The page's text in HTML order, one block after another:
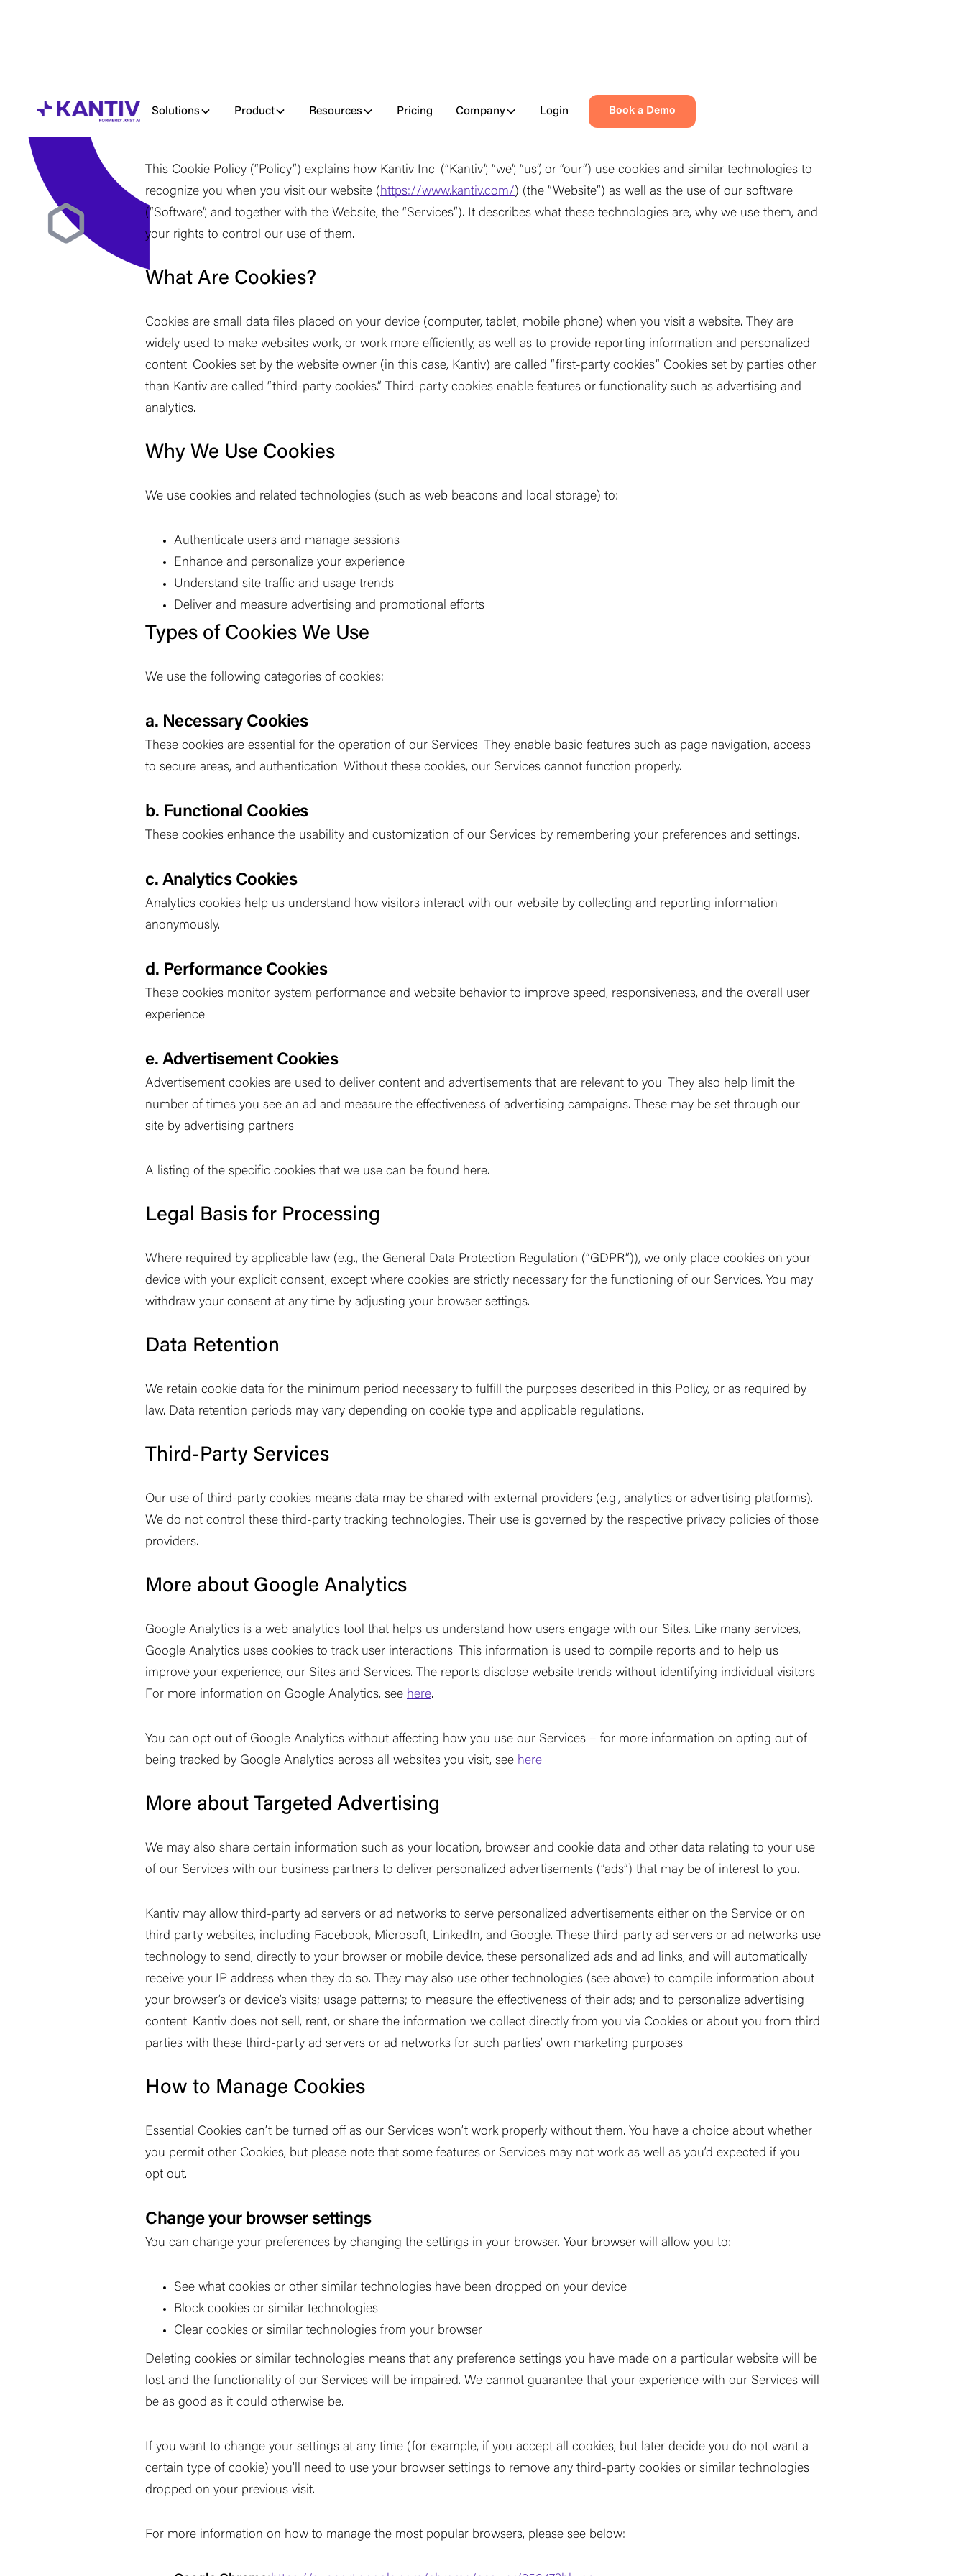
Solutions Product Resources Pricing Company Login Book a Demo
Cookie Policy
This Cookie Policy (“Policy”) explains how Kantiv Inc. (“Kantiv”, “we”, “us”, or “our”) use cookies and similar technologies to
recognize you when you visit our website (https://www.kantiv.com/ ) (the “Website”) as well as the use of our software
(“Software”, and together with the Website, the “Services”). It describes what these technologies are, why we use them, and
your rights to control our use of them.
What Are Cookies?
Cookies are small data files placed on your device (computer, tablet, mobile phone) when you visit a website. They are
widely used to make websites work, or work more efficiently, as well as to provide reporting information and personalized
content. Cookies set by the website owner (in this case, Kantiv) are called “first-party cookies.” Cookies set by parties other
than Kantiv are called “third-party cookies.” Third-party cookies enable features or functionality such as advertising and
analytics.
Why We Use Cookies
We use cookies and related technologies (such as web beacons and local storage) to:
Authenticate users and manage sessions
Enhance and personalize your experience
Understand site traffic and usage trends
Deliver and measure advertising and promotional efforts
Types of Cookies We Use
We use the following categories of cookies:
a. Necessary Cookies
These cookies are essential for the operation of our Services. They enable basic features such as page navigation, access
to secure areas, and authentication. Without these cookies, our Services cannot function properly.
b. Functional Cookies
These cookies enhance the usability and customization of our Services by remembering your preferences and settings.
c. Analytics Cookies
Analytics cookies help us understand how visitors interact with our website by collecting and reporting information
anonymously.
d. Performance Cookies
These cookies monitor system performance and website behavior to improve speed, responsiveness, and the overall user
experience.
e. Advertisement Cookies
Advertisement cookies are used to deliver content and advertisements that are relevant to you. They also help limit the
number of times you see an ad and measure the effectiveness of advertising campaigns. These may be set through our
site by advertising partners.
A listing of the specific cookies that we use can be found here.
Legal Basis for Processing
Where required by applicable law (e.g., the General Data Protection Regulation (“GDPR”)), we only place cookies on your
device with your explicit consent, except where cookies are strictly necessary for the functioning of our Services. You may
withdraw your consent at any time by adjusting your browser settings.
Data Retention
We retain cookie data for the minimum period necessary to fulfill the purposes described in this Policy, or as required by
law. Data retention periods may vary depending on cookie type and applicable regulations.
Third-Party Services
Our use of third-party cookies means data may be shared with external providers (e.g., analytics or advertising platforms).
We do not control these third-party tracking technologies. Their use is governed by the respective privacy policies of those
providers.
More about Google Analytics
Google Analytics is a web analytics tool that helps us understand how users engage with our Sites. Like many services,
Google Analytics uses cookies to track user interactions. This information is used to compile reports and to help us
improve your experience, our Sites and Services. The reports disclose website trends without identifying individual visitors.
For more information on Google Analytics, see here.
You can opt out of Google Analytics without affecting how you use our Services – for more information on opting out of
being tracked by Google Analytics across all websites you visit, see here.
More about Targeted Advertising
We may also share certain information such as your location, browser and cookie data and other data relating to your use
of our Services with our business partners to deliver personalized advertisements (“ads”) that may be of interest to you.
Kantiv may allow third-party ad servers or ad networks to serve personalized advertisements either on the Service or on
third party websites, including Facebook, Microsoft, LinkedIn, and Google. These third-party ad servers or ad networks use
technology to send, directly to your browser or mobile device, these personalized ads and ad links, and will automatically
receive your IP address when they do so. They may also use other technologies (see above) to compile information about
your browser’s or device’s visits; usage patterns; to measure the effectiveness of their ads; and to personalize advertising
content. Kantiv does not sell, rent, or share the information we collect directly from you via Cookies or about you from third
parties with these third-party ad servers or ad networks for such parties’ own marketing purposes.
How to Manage Cookies
Essential Cookies can’t be turned off as our Services won’t work properly without them. You have a choice about whether
you permit other Cookies, but please note that some features or Services may not work as well as you’d expected if you
opt out.
Change your browser settings
You can change your preferences by changing the settings in your browser. Your browser will allow you to:
See what cookies or other similar technologies have been dropped on your device
Block cookies or similar technologies
Clear cookies or similar technologies from your browser
Deleting cookies or similar technologies means that any preference settings you have made on a particular website will be
lost and the functionality of our Services will be impaired. We cannot guarantee that your experience with our Services will
be as good as it could otherwise be.
If you want to change your settings at any time (for example, if you accept all cookies, but later decide you do not want a
certain type of cookie) you’ll need to use your browser settings to remove any third-party cookies or similar technologies
dropped on your previous visit.
For more information on how to manage the most popular browsers, please see below: